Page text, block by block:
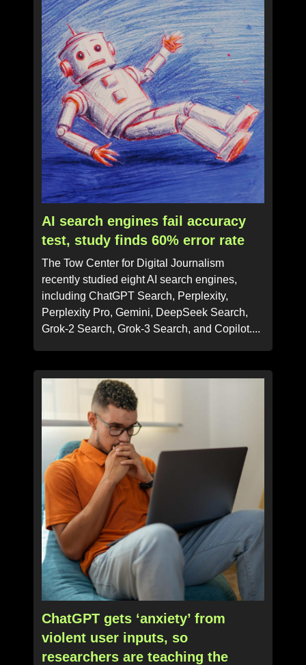
AI search engines fail accuracy
test, study finds 60% error rate
The Tow Center for Digital Journalism
recently studied eight AI search engines,
including ChatGPT Search, Perplexity,
Perplexity Pro, Gemini, DeepSeek Search,
Grok-2 Search, Grok-3 Search, and Copilot....
ChatGPT gets ‘anxiety’ from
violent user inputs, so
researchers are teaching the